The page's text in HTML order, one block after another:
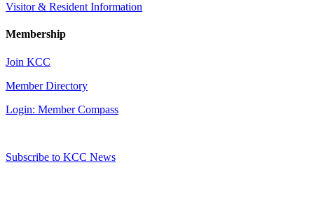
Visitor & Resident Information
Membership
Join KCC
Member Directory
Login: Member Compass
Subscribe to KCC News